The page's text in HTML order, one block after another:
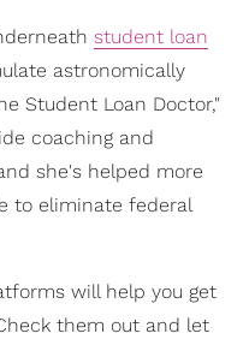
student loan
astronomically
Student Loan Doctor,"
coaching and
she's helped more
to eliminate federal
will help you get
them out and let